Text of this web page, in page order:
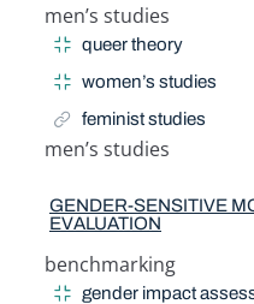
men’s studies
Narrow Term
queer theory
women’s studies
feminist studies
men’s studies
GENDER-SENSITIVE
EVALUATION
benchmarking
Narrow Term
gender impact